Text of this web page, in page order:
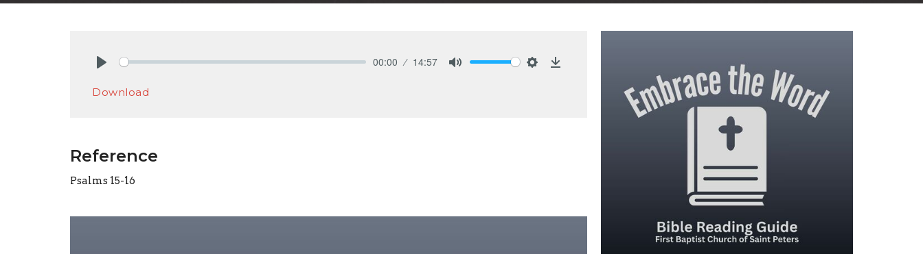
00:00 14:57
Download
Reference
Psalms 15-16